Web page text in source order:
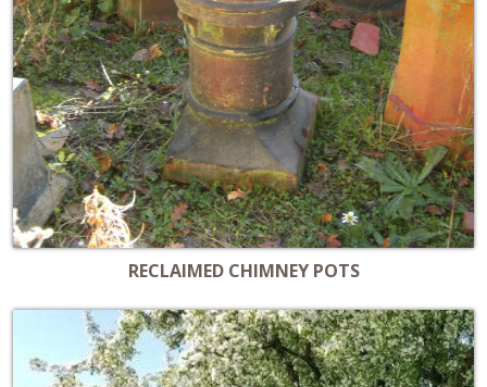
RECLAIMED CHIMNEY POTS